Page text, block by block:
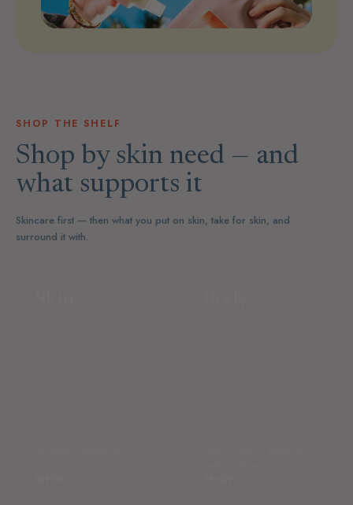
SHOP THE SHELF
Shop by skin need — and
what supports it
Skincare first — then what you put on skin, take for skin, and
surround it with.